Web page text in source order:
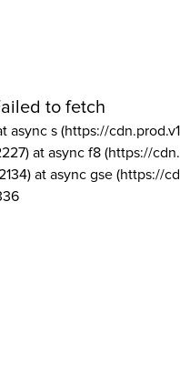
to fetch
async s (https://
at async f8 (https://
at async gse (https://